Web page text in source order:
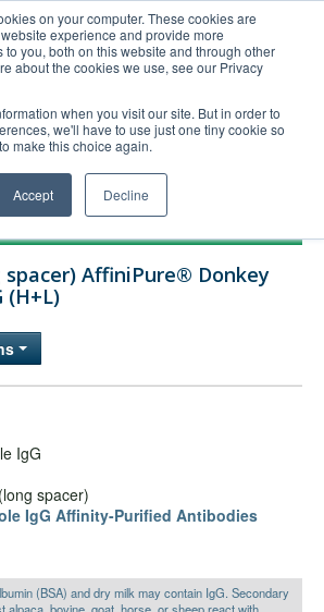
on your computer. These cookies are
experience and provide more
you, both on this website and through other
about the cookies we use, see our Privacy
when you visit our site. But in order to
we'll have to use just one tiny cookie so
make this choice again.
Accept Decline
Order Upload
spacer) AffiniPure® Donkey
(H+L)
IgG
spacer)
IgG Affinity-Purified Antibodies
(BSA) and dry milk may contain IgG. Secondary